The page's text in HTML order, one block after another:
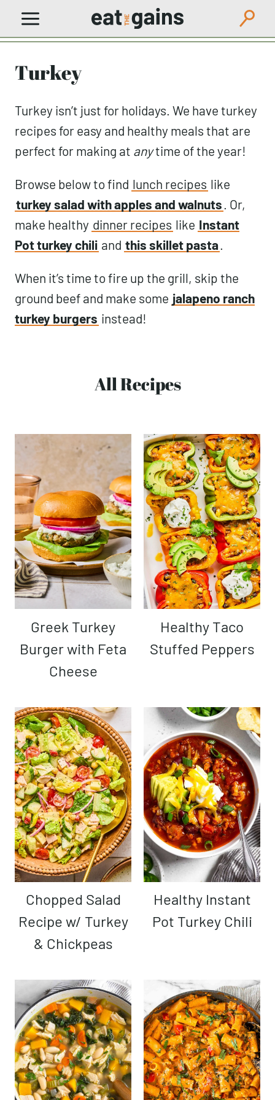
Skip
Turkey
Turkey isn’t just for holidays. We have turkey
recipes for easy and healthy meals that are
perfect for making at anytime of the year!
Browse below to find lunch recipes like
turkey salad with apples and walnuts. Or,
make healthy dinner recipes like Instant
Pot turkey chili and this skillet pasta.
When it’s time to fire up the grill, skip the
ground beef and make some jalapeno ranch
turkey burgers instead!
All Recipes
Greek Turkey
Burger with Feta
Cheese
Healthy Taco
Stuffed Peppers
Chopped Salad
Recipe w/ Turkey
& Chickpeas
Healthy Instant
Pot Turkey Chili